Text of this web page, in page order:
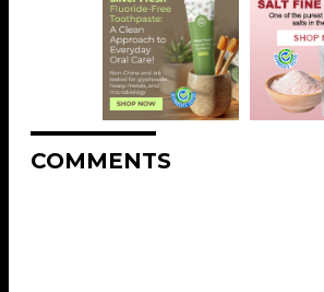
COMMENTS